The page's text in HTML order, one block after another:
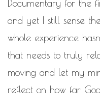
Documentary for the
and yet I still sense
whole experience
that needs to truly
moving and let my
reflect on how far